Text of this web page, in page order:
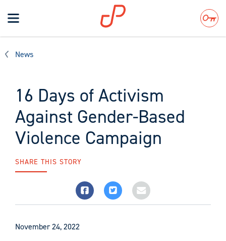
Toggle
navigation
Search
News
16 Days of Activism
Against Gender-Based
Violence Campaign
SHARE THIS STORY
November 24, 2022